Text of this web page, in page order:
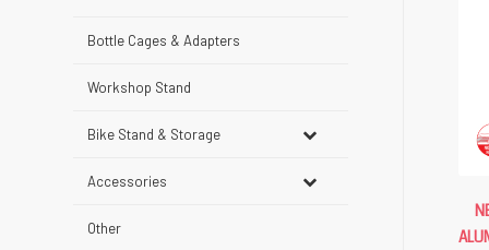
Bottle Cages & Adapters
Workshop Stand
Bike Stand & Storage
Accessories
Other